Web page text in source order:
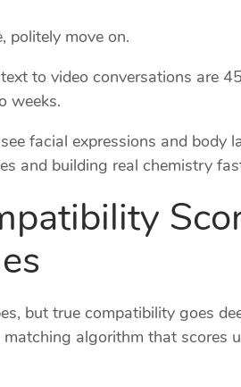
politely move on.
to video conversations are
weeks.
facial expressions and body
and building real chemistry
but true compatibility goes
algorithm that scores